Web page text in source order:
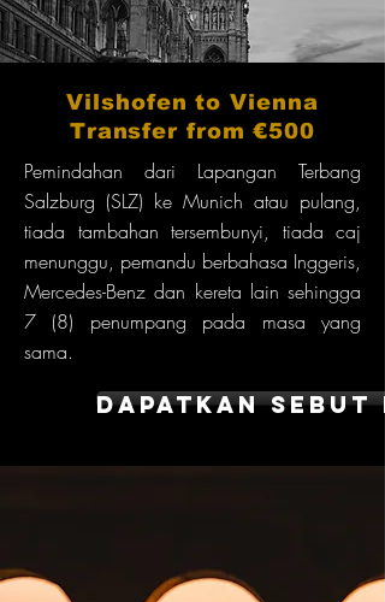
Vilshofen to Vienna
Transfer from €500
Pemindahan dari Lapangan Terbang
Salzburg (SLZ) ke Munich atau pulang,
tiada tambahan tersembunyi, tiada caj
menunggu, pemandu berbahasa Inggeris,
Mercedes-Benz dan kereta lain sehingga
7 (8) penumpang pada masa yang
sama.
dapatkan sebut